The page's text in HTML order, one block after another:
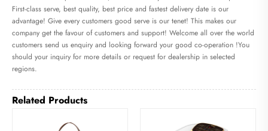
First-class serve, best quality, best price and fastest delivery date is our
advantage! Give every customers good serve is our tenet! This makes our
company get the favour of customers and support! Welcome all over the world
customers send us enquiry and looking forward your good co-operation !You
should your inquiry for more details or request for dealership in selected
regions.
Related Products